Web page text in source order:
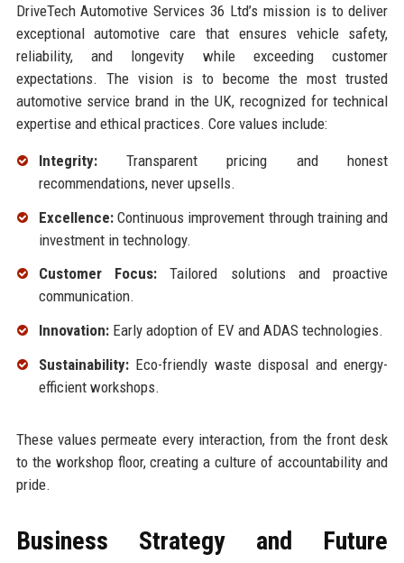
DriveTech Automotive Services 36 Ltd’s mission is to deliver
exceptional automotive care that ensures vehicle safety,
reliability, and longevity while exceeding customer
expectations. The vision is to become the most trusted
automotive service brand in the UK, recognized for technical
expertise and ethical practices. Core values include:
Integrity:Transparent pricing and honest
recommendations, never upsells.
Excellence:Continuous improvement through training and
investment in technology.
Customer Focus:Tailored solutions and proactive
communication.
Innovation:Early adoption of EV and ADAS technologies.
Sustainability:Eco-friendly waste disposal and energy-
efficient workshops.
These values permeate every interaction, from the front desk
to the workshop floor, creating a culture of accountability and
pride.
Business Strategy and Future